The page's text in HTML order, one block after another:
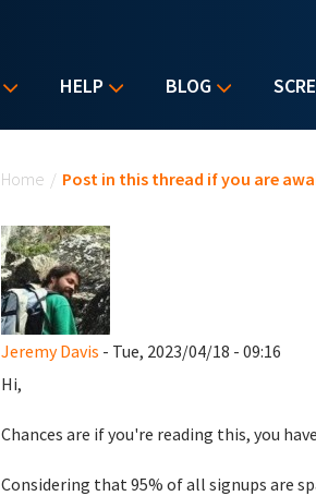
HELP BLOG
Home / Post in this thread if you are
Jeremy Davis - Tue, 2023/04/18 - 09:16
Hi,
Chances are if you're reading this, you
Considering that 95% of all signups are